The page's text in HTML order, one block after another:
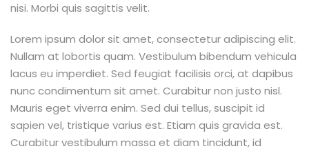
nisi. Morbi quis sagittis velit.
Lorem ipsum dolor sit amet, consectetur adipiscing elit.
Nullam at lobortis quam. Vestibulum bibendum vehicula
lacus eu imperdiet. Sed feugiat facilisis orci, at dapibus
nunc condimentum sit amet. Curabitur non justo nisl.
Mauris eget viverra enim. Sed dui tellus, suscipit id
sapien vel, tristique varius est. Etiam quis gravida est.
Curabitur vestibulum massa et diam tincidunt, id